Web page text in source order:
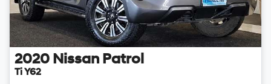
2020 Nissan Patrol
Ti Y62